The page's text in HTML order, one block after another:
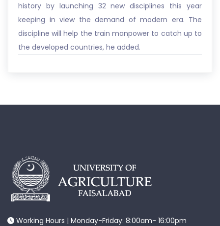
history by launching 32 new disciplines this year
keeping in view the demand of modern era. The
discipline will help the train manpower to catch up to
the developed countries, he added.
Working Hours | Monday-Friday: 8:00am- 16:00pm